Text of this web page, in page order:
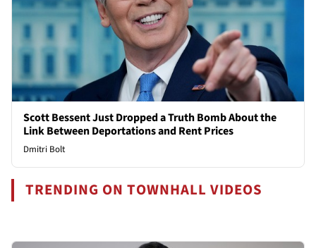
Scott Bessent Just Dropped a Truth Bomb About the
Link Between Deportations and Rent Prices
Dmitri Bolt
TRENDING ON TOWNHALL VIDEOS